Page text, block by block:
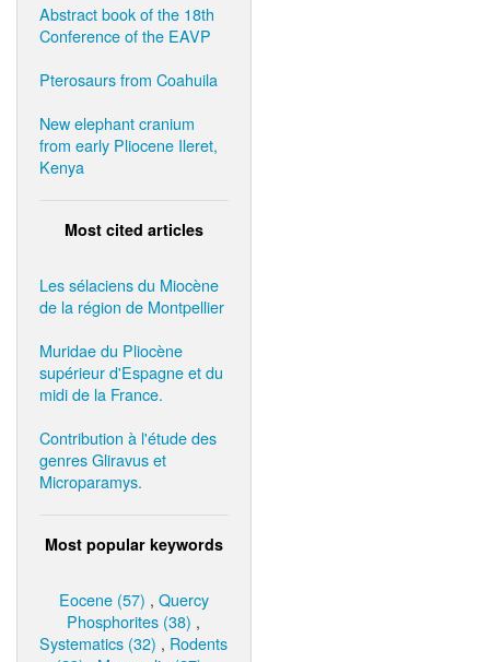
Abstract book of the 18th
Conference of the EAVP
Pterosaurs from Coahuila
New elephant cranium
from early Pliocene Ileret,
Kenya
Most cited articles
Les sélaciens du Miocène
de la région de Montpellier
Muridae du Pliocène
supérieur d'Espagne et du
midi de la France.
Contribution à l'étude des
genres Gliravus et
Microparamys.
Most popular keywords
Eocene (57) , Quercy
Phosphorites (38) ,
Systematics (32) , Rodents